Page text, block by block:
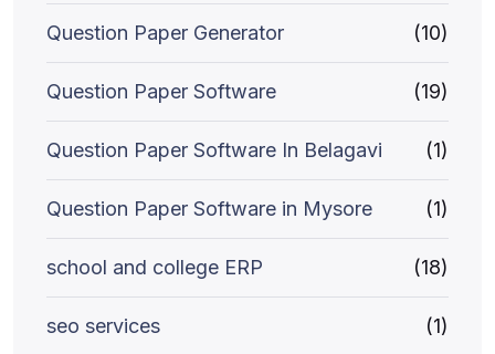
Question Paper Generator (10)
Question Paper Software (19)
Question Paper Software In Belagavi (1)
Question Paper Software in Mysore (1)
school and college ERP (18)
seo services (1)